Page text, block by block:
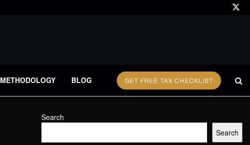
METHODOLOGY BLOG GET FREE TAX CHECKLIST
Search
Search